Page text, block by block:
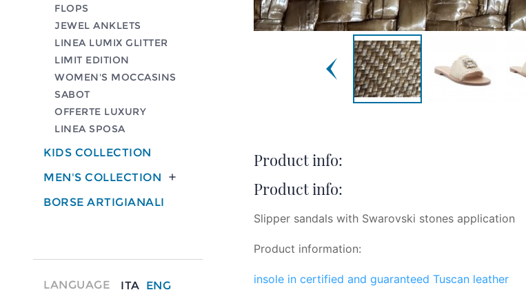
FLOPS
JEWEL ANKLETS
LINEA LUMIX GLITTER
LIMIT EDITION
WOMEN'S MOCCASINS
SABOT
OFFERTE LUXURY
LINEA SPOSA
KIDS COLLECTION
MEN'S COLLECTION

BORSE ARTIGIANALI
LANGUAGE ITA ENG
Product info:
Product info:
Slipper sandals with Swarovski stones application
Product information:
insole in certified and guaranteed Tuscan leather